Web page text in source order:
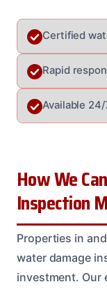
Certified
Rapid
Available
How We
Inspection
Properties in
water damage
investment. Our